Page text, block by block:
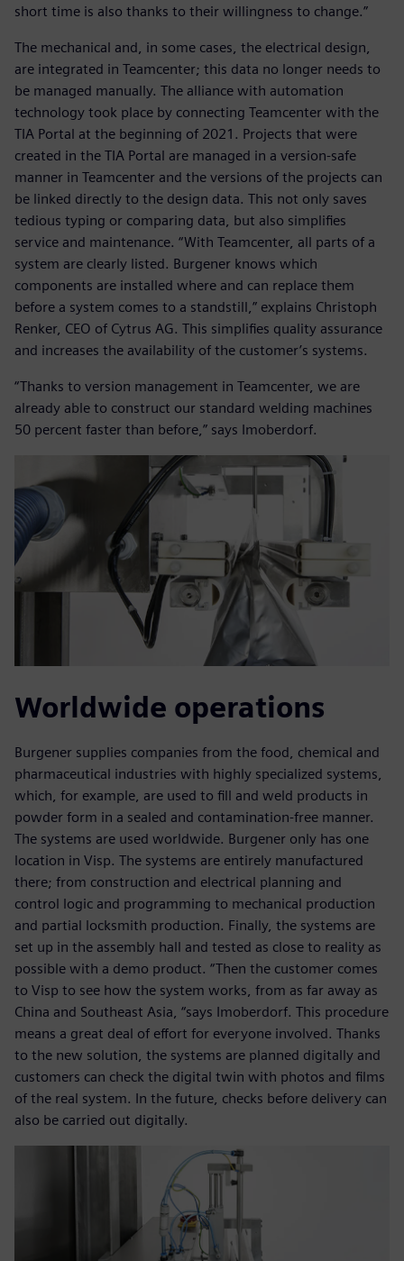
short time is also thanks to their willingness to change.”
The mechanical and, in some cases, the electrical design,
are integrated in Teamcenter; this data no longer needs to
be managed manually. The alliance with automation
technology took place by connecting Teamcenter with the
TIA Portal at the beginning of 2021. Projects that were
created in the TIA Portal are managed in a version-safe
manner in Teamcenter and the versions of the projects can
be linked directly to the design data. This not only saves
tedious typing or comparing data, but also simplifies
service and maintenance. “With Teamcenter, all parts of a
system are clearly listed. Burgener knows which
components are installed where and can replace them
before a system comes to a standstill,” explains Christoph
Renker, CEO of Cytrus AG. This simplifies quality assurance
and increases the availability of the customer’s systems.
“Thanks to version management in Teamcenter, we are
already able to construct our standard welding machines
50 percent faster than before,” says Imoberdorf.
Worldwide operations
Burgener supplies companies from the food, chemical and
pharmaceutical industries with highly specialized systems,
which, for example, are used to fill and weld products in
powder form in a sealed and contamination-free manner.
The systems are used worldwide. Burgener only has one
location in Visp. The systems are entirely manufactured
there; from construction and electrical planning and
control logic and programming to mechanical production
and partial locksmith production. Finally, the systems are
set up in the assembly hall and tested as close to reality as
possible with a demo product. “Then the customer comes
to Visp to see how the system works, from as far away as
China and Southeast Asia, “says Imoberdorf. This procedure
means a great deal of effort for everyone involved. Thanks
to the new solution, the systems are planned digitally and
customers can check the digital twin with photos and films
of the real system. In the future, checks before delivery can
also be carried out digitally.